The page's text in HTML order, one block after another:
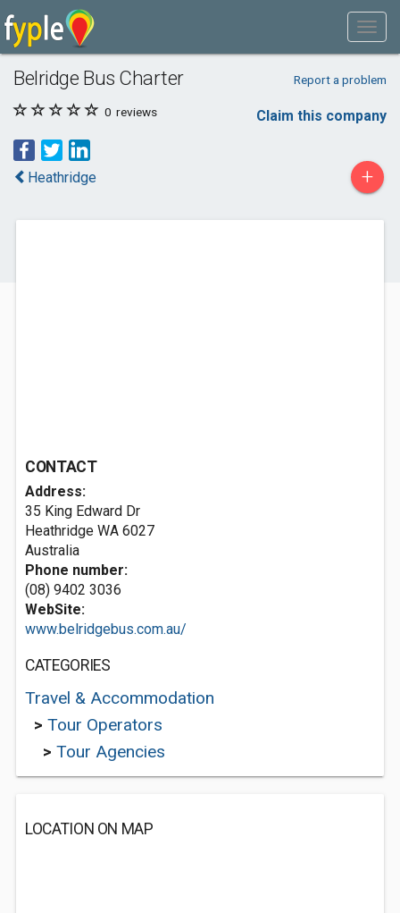
Belridge Bus Charter Report a problem
0 reviews Claim this company
Heathridge +
CONTACT
Address:
35 King Edward Dr
Heathridge WA 6027
Australia
Phone number:
(08) 9402 3036
WebSite:
www.belridgebus.com.au/
CATEGORIES
Travel & Accommodation
> Tour Operators
> Tour Agencies
LOCATION ON MAP